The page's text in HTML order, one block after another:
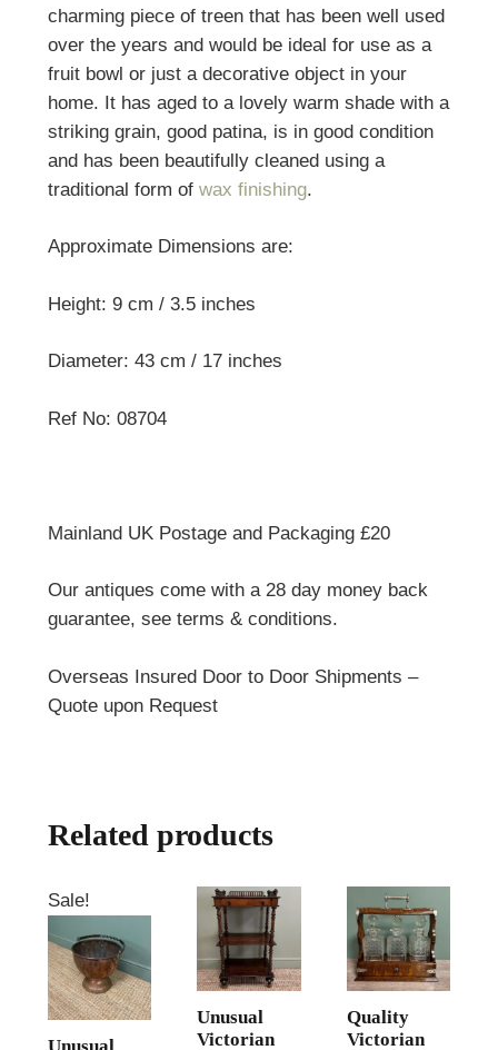
charming piece of treen that has been well used
over the years and would be ideal for use as a
fruit bowl or just a decorative object in your
home. It has aged to a lovely warm shade with a
striking grain, good patina, is in good condition
and has been beautifully cleaned using a
traditional form of wax finishing.
Approximate Dimensions are:
Height: 9 cm / 3.5 inches
Diameter: 43 cm / 17 inches
Ref No: 08704
Mainland UK Postage and Packaging £20
Our antiques come with a 28 day money back
guarantee, see terms & conditions.
Overseas Insured Door to Door Shipments –
Quote upon Request
Related products
Sale!
Unusual
Victorian
Quality
Victorian